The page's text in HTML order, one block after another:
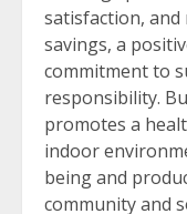
satisfaction,
savings, a
commitment to
responsibility.
promotes a
indoor
being and
community and